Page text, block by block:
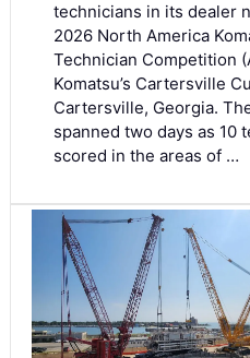
technicians in its dealer
2026 North America
Technician Competition
Komatsu’s Cartersville
Cartersville, Georgia.
spanned two days as 10
scored in the areas of …